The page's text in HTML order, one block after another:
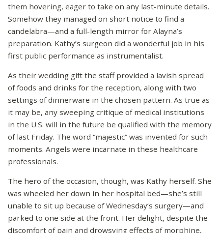
them hovering, eager to take on any last-minute details.
Somehow they managed on short notice to find a
candelabra—and a full-length mirror for Alayna’s
preparation. Kathy’s surgeon did a wonderful job in his
first public performance as instrumentalist.
As their wedding gift the staff provided a lavish spread
of foods and drinks for the reception, along with two
settings of dinnerware in the chosen pattern. As true as
it may be, any sweeping critique of medical institutions
in the U.S. will in the future be qualified with the memory
of last Friday. The word “majestic” was invented for such
moments. Angels were incarnate in these healthcare
professionals.
The hero of the occasion, though, was Kathy herself. She
was wheeled her down in her hospital bed—she’s still
unable to sit up because of Wednesday’s surgery—and
parked to one side at the front. Her delight, despite the
discomfort of pain and drowsying effects of morphine,